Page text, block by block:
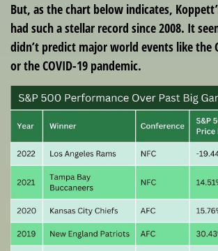
But, as the chart below indicates,
had such a stellar record since 2008. It
didn’t predict major world events like the
or the COVID-19 pandemic.